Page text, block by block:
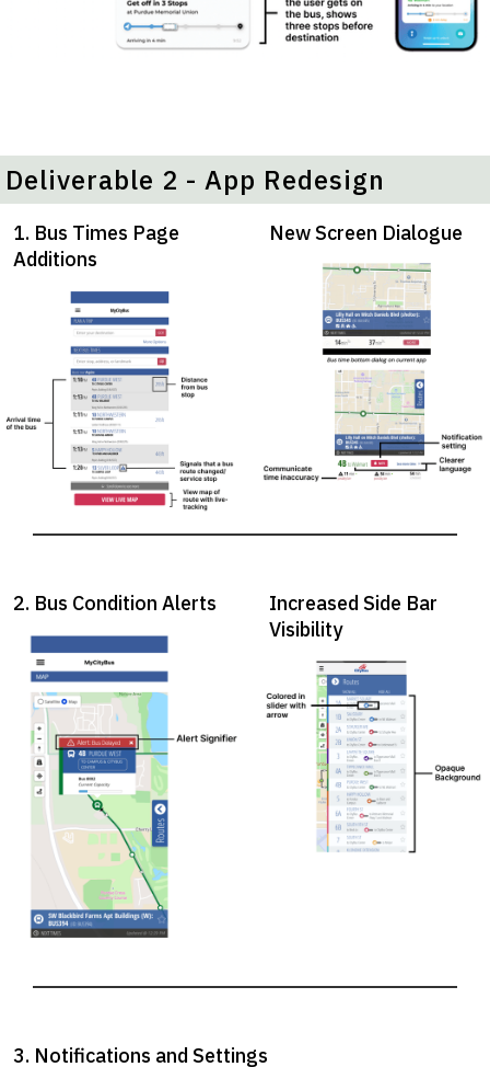
Deliverable 2 - App Redesign
1. Bus Times Page
Additions
New Screen Dialogue
2. Bus Condition Alerts
Increased Side Bar
Visibility
3. Notifications and Settings